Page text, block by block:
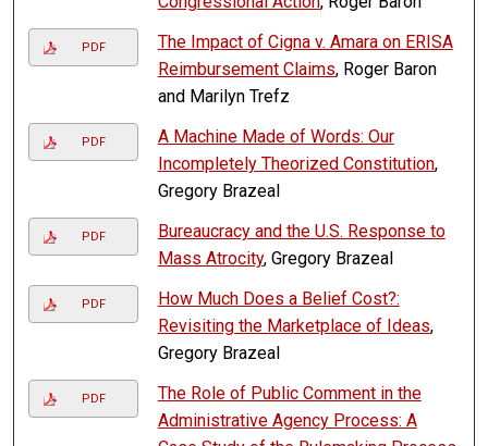
PDF
The Impact of Cigna v. Amara on ERISA
Reimbursement Claims, Roger Baron
and Marilyn Trefz
PDF
A Machine Made of Words: Our
Incompletely Theorized Constitution,
Gregory Brazeal
PDF
Bureaucracy and the U.S. Response to
Mass Atrocity, Gregory Brazeal
PDF
How Much Does a Belief Cost?:
Revisiting the Marketplace of Ideas,
Gregory Brazeal
PDF
The Role of Public Comment in the
Administrative Agency Process: A